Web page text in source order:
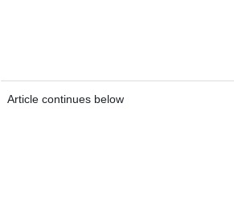
Article continues below